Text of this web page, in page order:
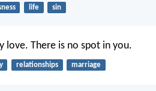
life sin
love. There is no spot in you.
relationships marriage